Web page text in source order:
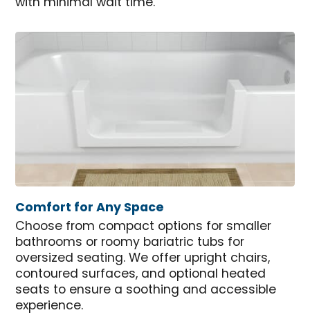
Comfort for Any Space
Choose from compact options for smaller
bathrooms or roomy bariatric tubs for
oversized seating. We offer upright chairs,
contoured surfaces, and optional heated
seats to ensure a soothing and accessible
experience.